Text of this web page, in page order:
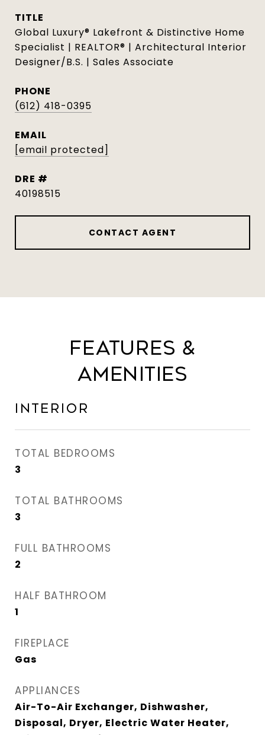
TITLE
Global Luxury® Lakefront & Distinctive Home
Specialist | REALTOR® | Architectural Interior
Designer/B.S. | Sales Associate
PHONE
(612) 418-0395
EMAIL
[email protected]
DRE #
40198515
CONTACT AGENT
Features &
Amenities
Interior
TOTAL BEDROOMS
3
TOTAL BATHROOMS
3
FULL BATHROOMS
2
HALF BATHROOM
1
FIREPLACE
Gas
APPLIANCES
Air-To-Air Exchanger, Dishwasher,
Disposal, Dryer, Electric Water Heater,